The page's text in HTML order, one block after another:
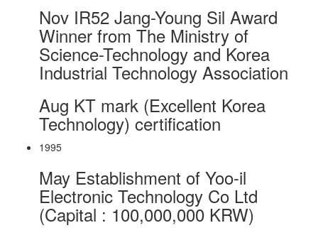
Nov IR52 Jang-Young Sil Award
Winner from The Ministry of
Science-Technology and Korea
Industrial Technology Association
Aug KT mark (Excellent Korea
Technology) certification
1995
May Establishment of Yoo-il
Electronic Technology Co Ltd
(Capital : 100,000,000 KRW)